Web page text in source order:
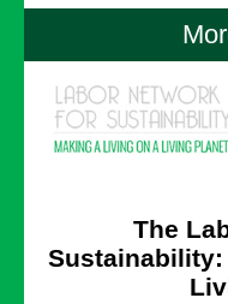
The
Sustainability: